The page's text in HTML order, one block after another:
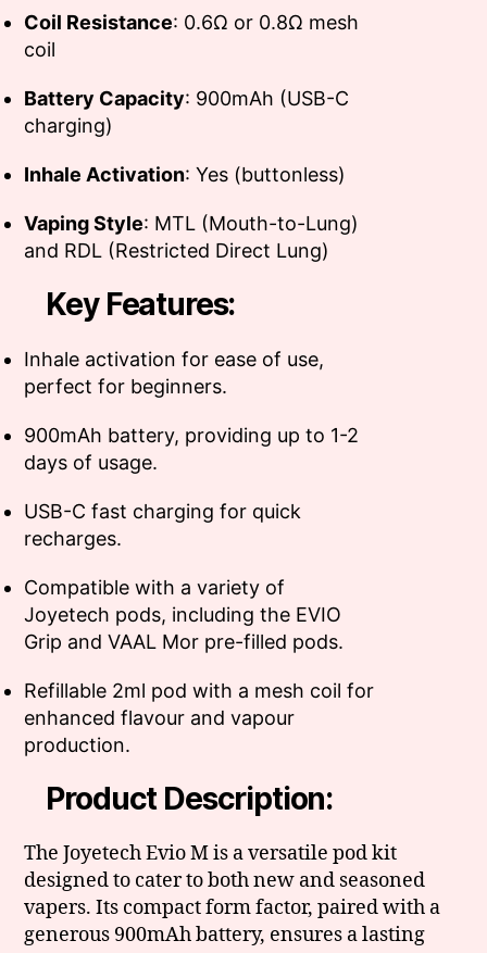
Coil Resistance: 0.6Ω or 0.8Ω mesh
coil
Battery Capacity: 900mAh (USB-C
charging)
Inhale Activation: Yes (buttonless)
Vaping Style: MTL (Mouth-to-Lung)
and RDL (Restricted Direct Lung)
Key Features:
Inhale activation for ease of use,
perfect for beginners.
900mAh battery, providing up to 1-2
days of usage.
USB-C fast charging for quick
recharges.
Compatible with a variety of
Joyetech pods, including the EVIO
Grip and VAAL Mor pre-filled pods.
Refillable 2ml pod with a mesh coil for
enhanced flavour and vapour
production.
Product Description:
The Joyetech Evio M is a versatile pod kit
designed to cater to both new and seasoned
vapers. Its compact form factor, paired with a
generous 900mAh battery, ensures a lasting